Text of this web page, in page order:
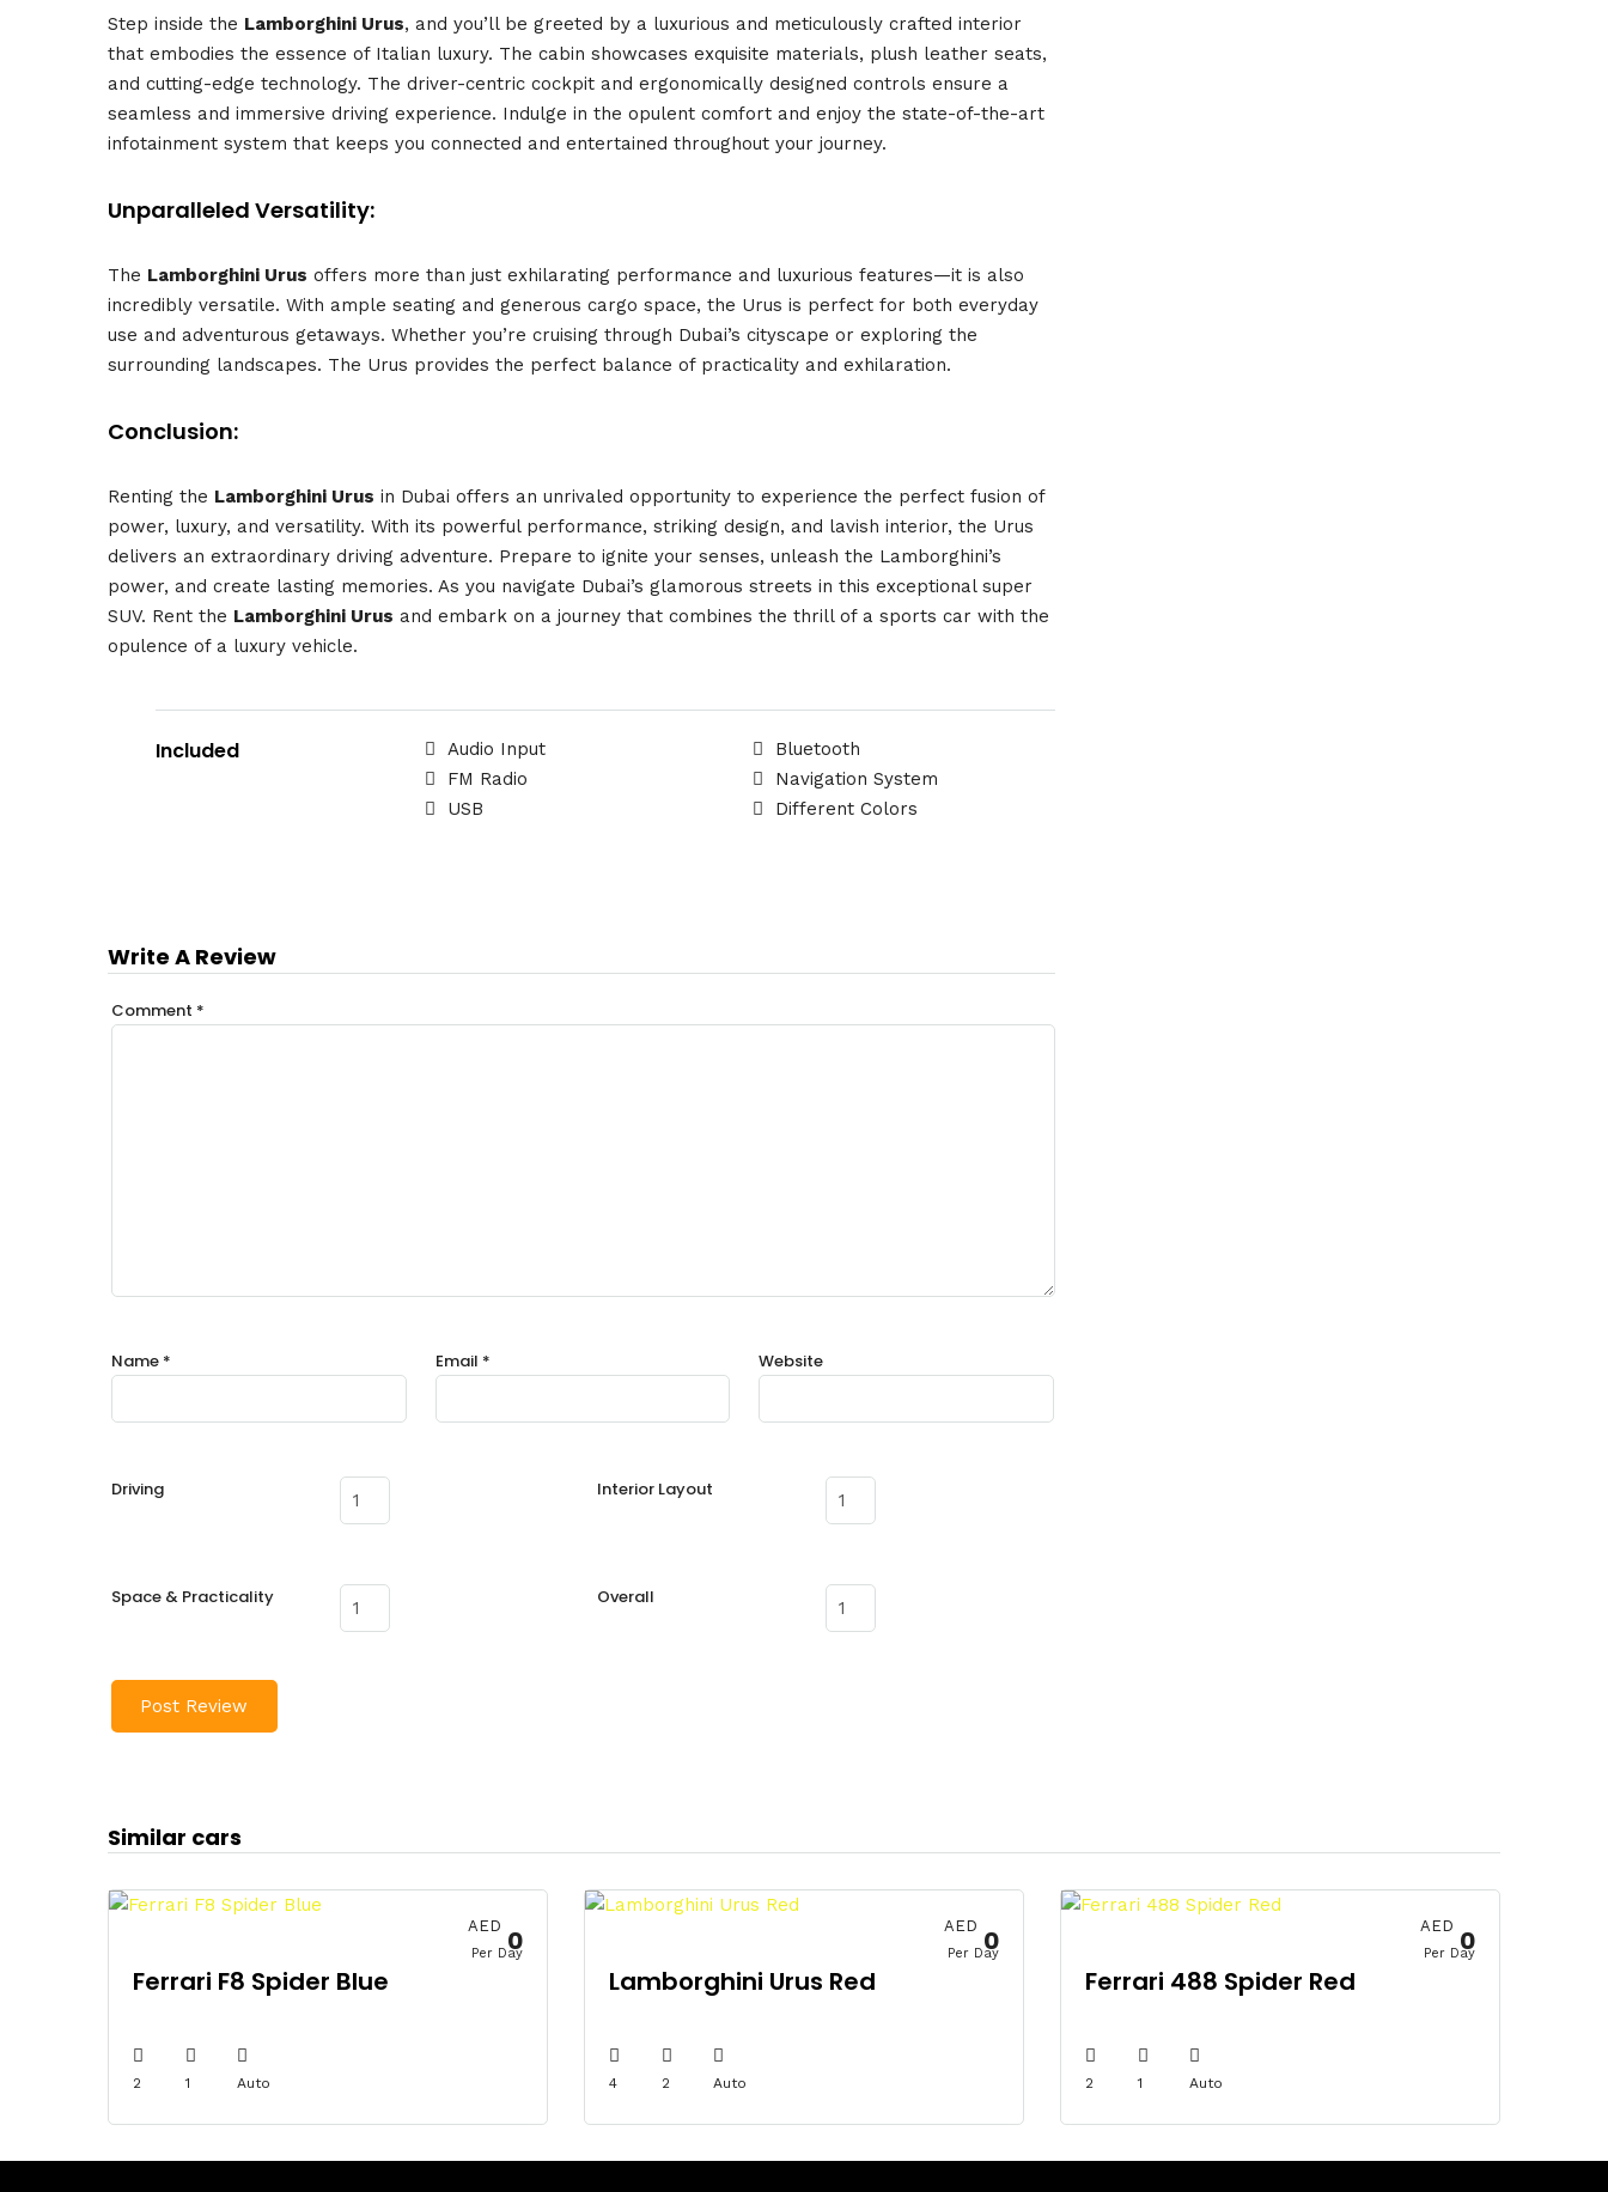
Step inside the Lamborghini Urus, and you’ll be greeted by a luxurious and meticulously crafted interior
that embodies the essence of Italian luxury. The cabin showcases exquisite materials, plush leather seats,
and cutting-edge technology. The driver-centric cockpit and ergonomically designed controls ensure a
seamless and immersive driving experience. Indulge in the opulent comfort and enjoy the state-of-the-art
infotainment system that keeps you connected and entertained throughout your journey.
Unparalleled Versatility:
The Lamborghini Urus offers more than just exhilarating performance and luxurious features—it is also
incredibly versatile. With ample seating and generous cargo space, the Urus is perfect for both everyday
use and adventurous getaways. Whether you’re cruising through Dubai’s cityscape or exploring the
surrounding landscapes. The Urus provides the perfect balance of practicality and exhilaration.
Conclusion:
Renting the Lamborghini Urus in Dubai offers an unrivaled opportunity to experience the perfect fusion of
power, luxury, and versatility. With its powerful performance, striking design, and lavish interior, the Urus
delivers an extraordinary driving adventure. Prepare to ignite your senses, unleash the Lamborghini’s
power, and create lasting memories. As you navigate Dubai’s glamorous streets in this exceptional super
SUV. Rent the Lamborghini Urus and embark on a journey that combines the thrill of a sports car with the
opulence of a luxury vehicle.
Included Audio Input
Bluetooth
FM Radio
Navigation System
USB
Different Colors
Write A Review
Comment *
Name * Email * Website
Driving Interior Layout
Space & Practicality Overall
Similar cars
Ferrari F8 Spider Blue
2 1 Auto
AED 0
Per Day
Lamborghini Urus Red
4 2 Auto
AED 0
Per Day
Ferrari 488 Spider Red
2 1 Auto
AED 0
Per Day